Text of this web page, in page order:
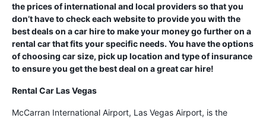
the prices of international and local providers so that you
don’t have to check each website to provide you with the
best deals on a car hire to make your money go further on a
rental car that fits your specific needs. You have the options
of choosing car size, pick up location and type of insurance
to ensure you get the best deal on a great car hire!
Rental Car Las Vegas
McCarran International Airport, Las Vegas Airport, is the